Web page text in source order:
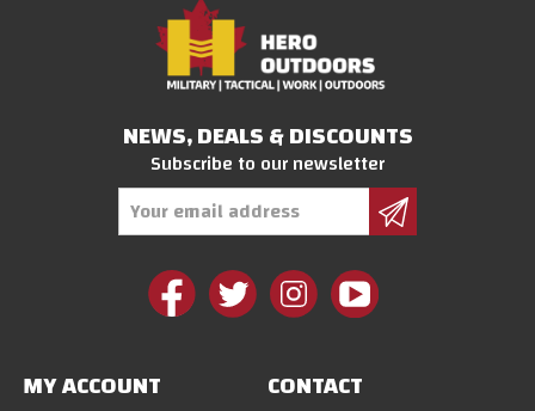
NEWS, DEALS & DISCOUNTS
Subscribe to our newsletter
MY ACCOUNT CONTACT